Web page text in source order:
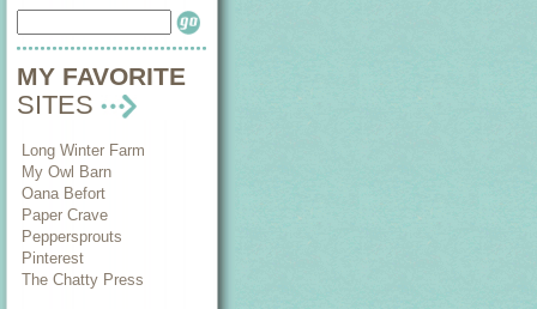
MY FAVORITE
SITES
Long Winter Farm
My Owl Barn
Oana Befort
Paper Crave
Peppersprouts
Pinterest
The Chatty Press